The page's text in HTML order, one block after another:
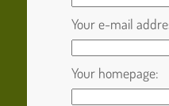
Your e-mail
Your homepage: